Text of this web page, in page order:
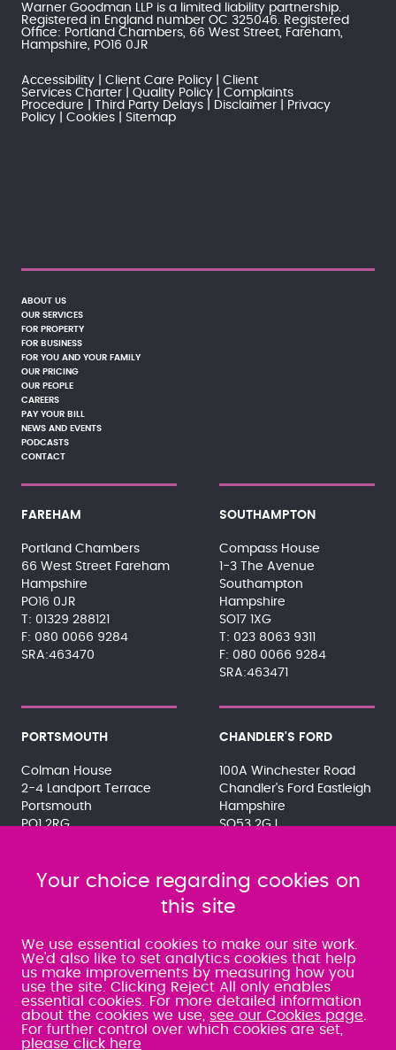
Warner Goodman LLP is a limited liability partnership.
Registered in England number OC 325046. Registered
Office: Portland Chambers, 66 West Street, Fareham,
Hampshire, PO16 0JR
Accessibility Client Care Policy
Client
Services Charter
Quality Policy
Complaints
Procedure
Third Party Delays Disclaimer
Privacy
Policy
Cookies Sitemap
ABOUT US
OUR SERVICES
FOR PROPERTY
FOR BUSINESS
FOR YOU AND YOUR FAMILY
OUR PRICING
OUR PEOPLE
CAREERS
PAY YOUR BILL
NEWS AND EVENTS
PODCASTS
CONTACT
FAREHAM
Portland Chambers
66 West Street Fareham
Hampshire
PO16 0JR
01329 288121
080 0066 9284
SRA:463470
SOUTHAMPTON
Compass House
1-3 The Avenue
Southampton
Hampshire
SO17 1XG
023 8063 9311
080 0066 9284
SRA:463471
PORTSMOUTH
Colman House
2-4 Landport Terrace
Portsmouth
PO1 2RG
SRA:463472
CHANDLER'S FORD
100A Winchester Road
Chandler's Ford Eastleigh
Hampshire
SO53 2GJ
SRA:646031
WATERLOOVILLE
49 Basepoint Business
Centre
Waterberry Drive
Waterlooville
PO7 7TH
Your choice regarding cookies on
this site
We use essential cookies to make our site work.
We'd also like to set analytics cookies that help
us make improvements by measuring how you
use the site. Clicking Reject All only enables
essential cookies. For more detailed information
about the cookies we use, see our Cookies page
For further control over which cookies are set,
please click here